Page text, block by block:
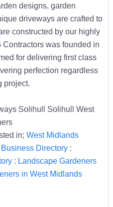
designs, garden
driveways are crafted to
constructed by our highly
was founded in
for delivering first class
perfection regardless
project.
Solihull Solihull West
in; West Midlands
Directory:
: Landscape Gardeners
in West Midlands